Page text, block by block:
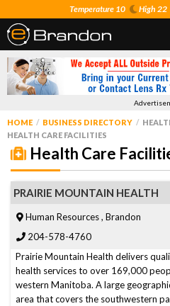
Temperature 10 High 22
HOME BUSINESS DIRECTORY
HEALTH CARE FACILITIES
Health Care
PRAIRIE MOUNTAIN HEALTH
Human Resources , Brandon
204-578-4760
Prairie Mountain Health delivers
health services to over 169,000
western Manitoba. A large
area that covers the southwestern